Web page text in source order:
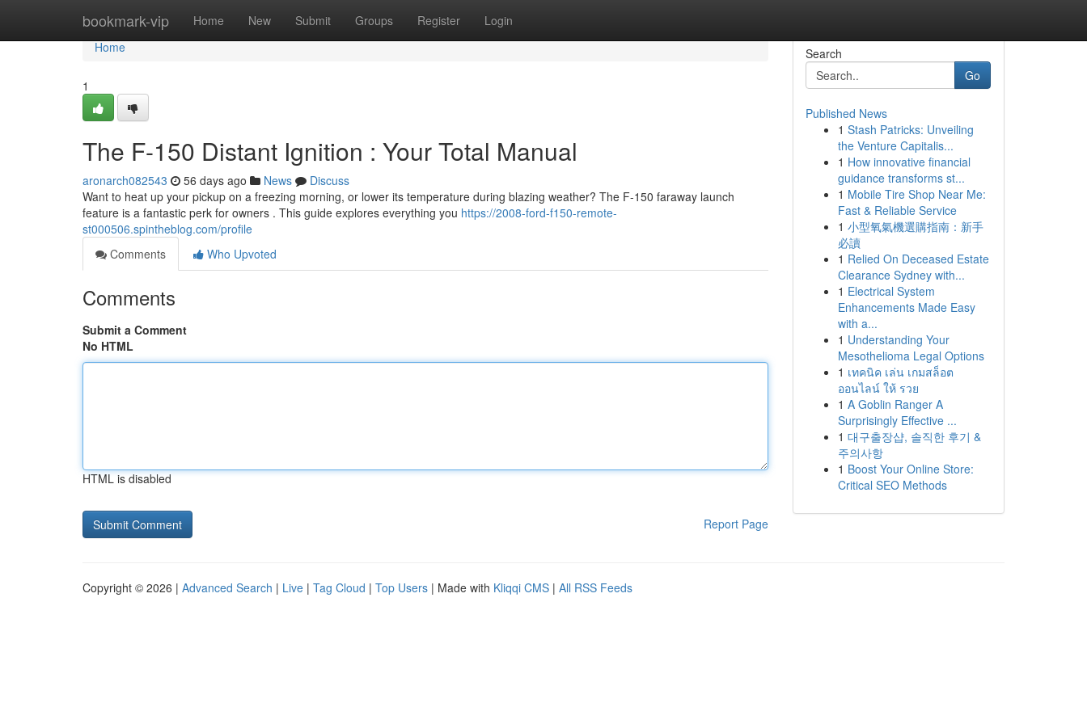
bookmark-vip Home New Submit Groups Register Login
Home
Home
1
The F-150 Distant Ignition : Your Total Manual
aronarch082543 56 days ago News
Discuss
Want to heat up your pickup on a freezing morning, or lower its temperature during blazing weather? The F-150 faraway launch
feature is a fantastic perk for owners . This guide explores everything you https://2008-ford-f150-remote-
st000506.spintheblog.com/profile
Comments
Who Upvoted
Comments
Submit a Comment
No HTML
HTML is disabled
Report Page
Search
Go
Published News
1 Stash Patricks: Unveiling
the Venture Capitalis...
1 How innovative financial
guidance transforms st...
1 Mobile Tire Shop Near Me:
Fast & Reliable Service
1 小型氧氣機選購指南：新手
必讀
1 Relied On Deceased Estate
Clearance Sydney with...
1 Electrical System
Enhancements Made Easy
with a...
1 Understanding Your
Mesothelioma Legal Options
1 เทคนิค เล่น เกมสล็อต
ออนไลน์ ให้ รวย
1 A Goblin Ranger A
Surprisingly Effective ...
1 대구출장샵, 솔직한 후기 &
주의사항
1 Boost Your Online Store:
Critical SEO Methods
Copyright © 2026 | Advanced Search | Live | Tag Cloud | Top Users | Made with Kliqqi CMS | All RSS Feeds